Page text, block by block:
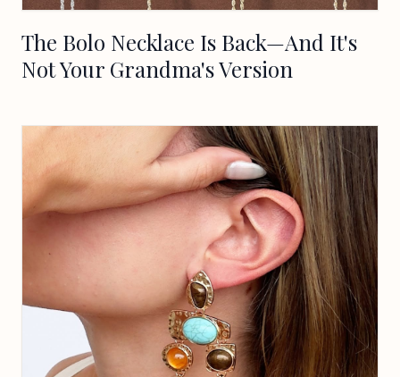
The Bolo Necklace Is Back—And It's
Not Your Grandma's Version